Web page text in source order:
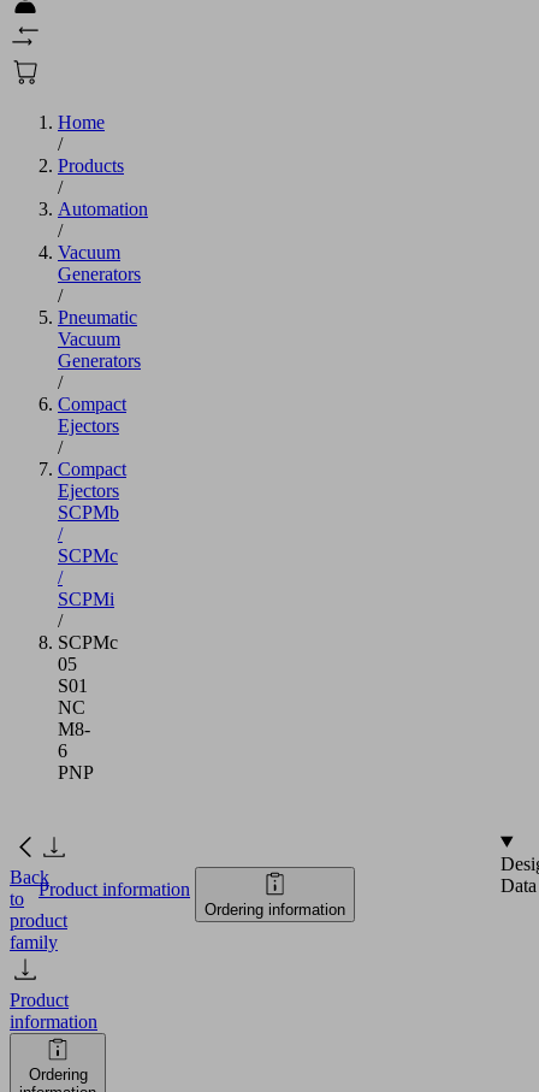
Home
/
Products
/
Automation
/
Vacuum
Generators
/
Pneumatic
Vacuum
Generators
/
Compact
Ejectors
/
Compact
Ejectors
SCPMb
/
SCPMc
/
SCPMi
/
SCPMc
05
S01
NC
M8-
6
PNP
Back
to
product
family
Product
information
Ordering
Product information
Ordering information
Data